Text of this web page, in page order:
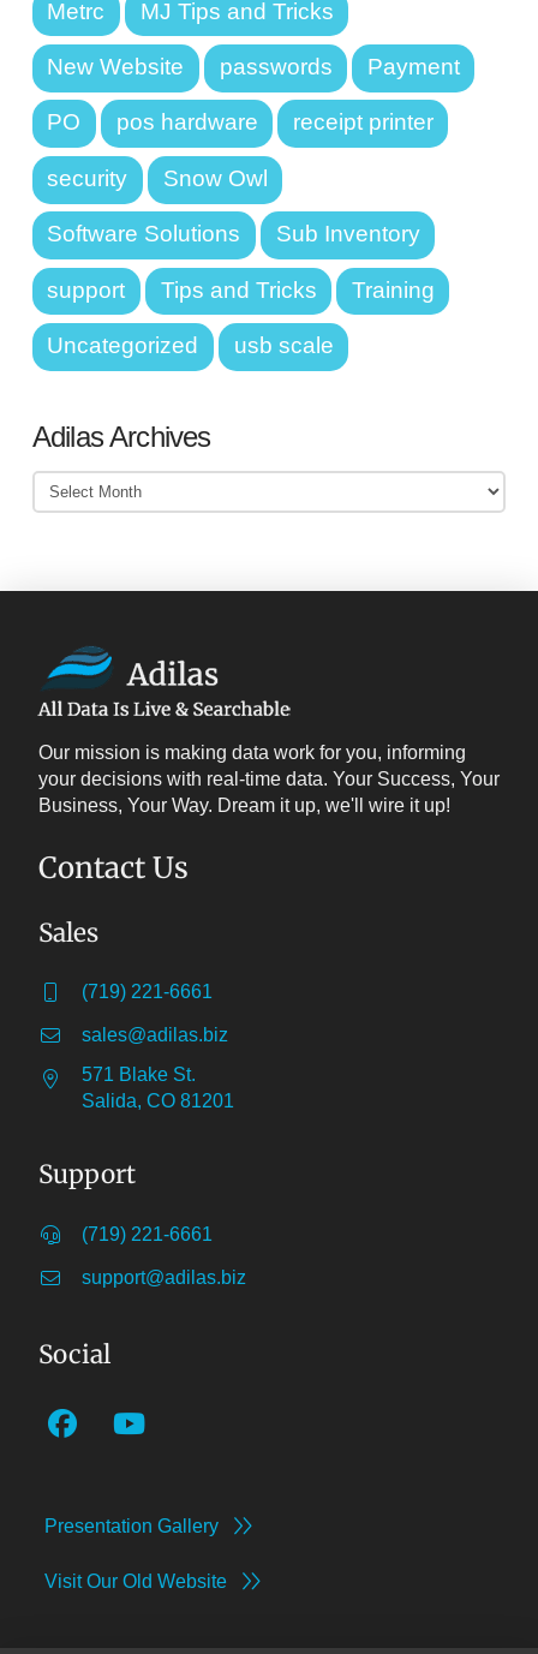
Metrc MJ Tips and Tricks
New Website passwords Payment
PO pos hardware receipt printer
security Snow Owl
Software Solutions Sub Inventory
support Tips and Tricks Training
Uncategorized usb scale
Adilas Archives
Adilas
Archives
Our mission is making data work for you, informing
your decisions with real-time data. Your Success, Your
Business, Your Way. Dream it up, we'll wire it up!
Contact Us
Sales
(719) 221-6661
sales@adilas.biz
571 Blake St.
Salida, CO 81201
Support
(719) 221-6661
support@adilas.biz
Social
Presentation Gallery
Visit Our Old Website